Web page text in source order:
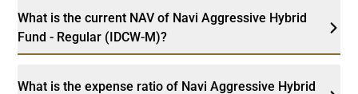
What is the current NAV of Navi Aggressive Hybrid
Fund - Regular (IDCW-M)?
What is the expense ratio of Navi Aggressive Hybrid